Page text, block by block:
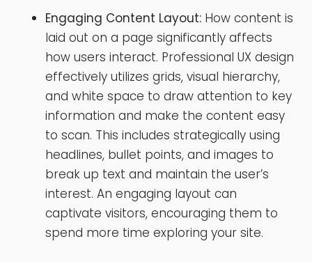
Engaging Content Layout: How content is
laid out on a page significantly affects
how users interact. Professional UX design
effectively utilizes grids, visual hierarchy,
and white space to draw attention to key
information and make the content easy
to scan. This includes strategically using
headlines, bullet points, and images to
break up text and maintain the user’s
interest. An engaging layout can
captivate visitors, encouraging them to
spend more time exploring your site.